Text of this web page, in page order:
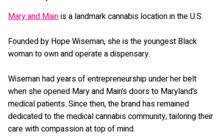
Mary and Mainis a landmark cannabis location in the U.S.
Founded by Hope Wiseman, she is the youngest Black
woman to own and operate a dispensary.
Wiseman had years of entrepreneurship under her belt
when she opened Mary and Main’s doors to Maryland’s
medical patients. Since then, the brand has remained
dedicated to the medical cannabis community, tailoring their
care with compassion at top of mind.